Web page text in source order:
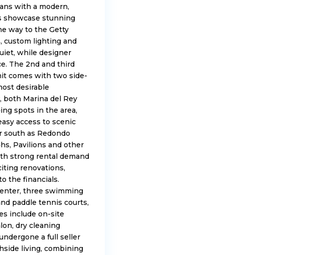
with a modern,
showcase stunning
way to the Getty
custom lighting and
while designer
The 2nd and third
comes with two side-
desirable
Marina del Rey
spots in the area,
access to scenic
as Redondo
Pavilions and other
strong rental demand
renovations,
the financials.
three swimming
paddle tennis courts,
include on-site
dry cleaning
a full seller
living, combining